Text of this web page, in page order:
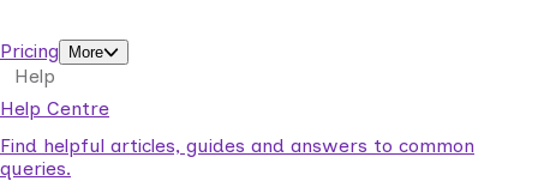
Pricing
More
Help
Help Centre
Find helpful articles, guides and answers to common
queries.